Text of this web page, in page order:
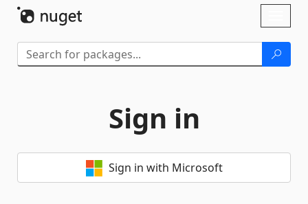
Sign in
Sign in with Microsoft